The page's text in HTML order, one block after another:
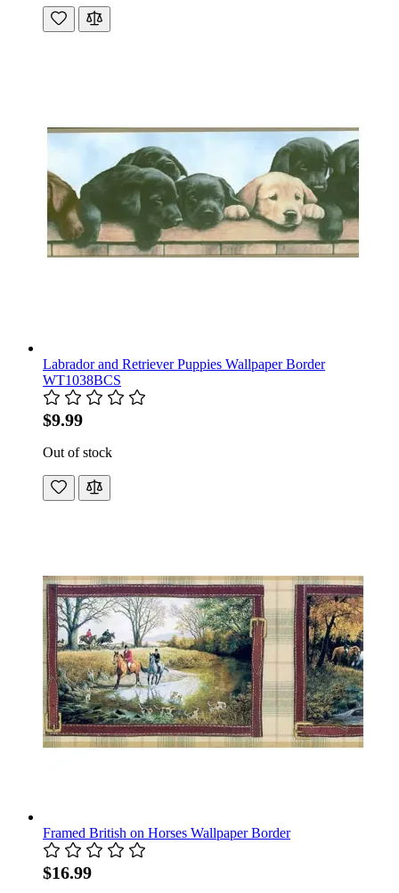
Labrador and Retriever Puppies Wallpaper Border
WT1038BCS
$9.99
Out of stock
Framed British on Horses Wallpaper Border
$16.99